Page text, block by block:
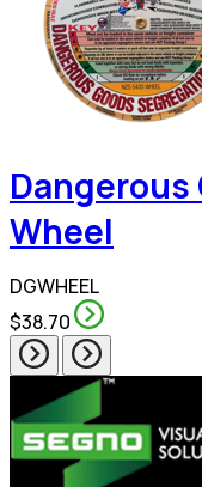
Wheel
DGWHEEL
$38.70